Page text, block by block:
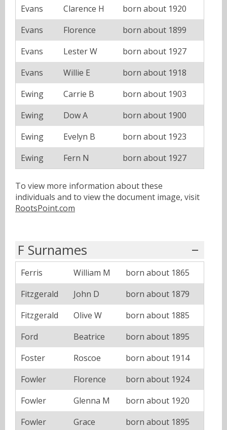
Evans
Clarence H
born about 1920
Evans
Florence
born about 1899
Evans
Lester W
born about 1927
Evans
Willie E
born about 1918
Ewing
Carrie B
born about 1903
Ewing
Dow A
born about 1900
Ewing
Evelyn B
born about 1923
Ewing
Fern N born about 1927
To view more information about these
individuals and to view the document image, visit
RootsPoint.com
F Surnames
Ferris William M
born about 1865
Fitzgerald
John D
born about 1879
Fitzgerald
Olive W
born about 1885
Ford
Beatrice
born about 1895
Foster
Roscoe
born about 1914
Fowler
Florence
born about 1924
Fowler
Glenna M
born about 1920
Fowler
Grace
born about 1895